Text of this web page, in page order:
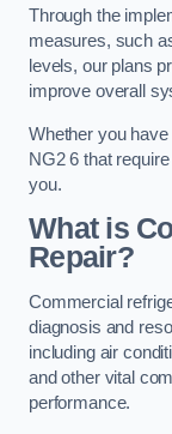
Through the
measures, such
levels, our plans
improve overall
Whether you
NG2 6 that
you.
What is
Repair?
Commercial
diagnosis and
including air
and other vital
performance.